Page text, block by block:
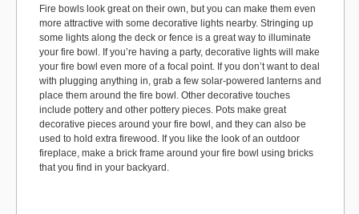
Fire bowls look great on their own, but you can make them even
more attractive with some decorative lights nearby. Stringing up
some lights along the deck or fence is a great way to illuminate
your fire bowl. If you’re having a party, decorative lights will make
your fire bowl even more of a focal point. If you don’t want to deal
with plugging anything in, grab a few solar-powered lanterns and
place them around the fire bowl. Other decorative touches
include pottery and other pottery pieces. Pots make great
decorative pieces around your fire bowl, and they can also be
used to hold extra firewood. If you like the look of an outdoor
fireplace, make a brick frame around your fire bowl using bricks
that you find in your backyard.